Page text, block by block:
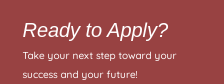
Ready to Apply?
Take your next step toward your
success and your future!